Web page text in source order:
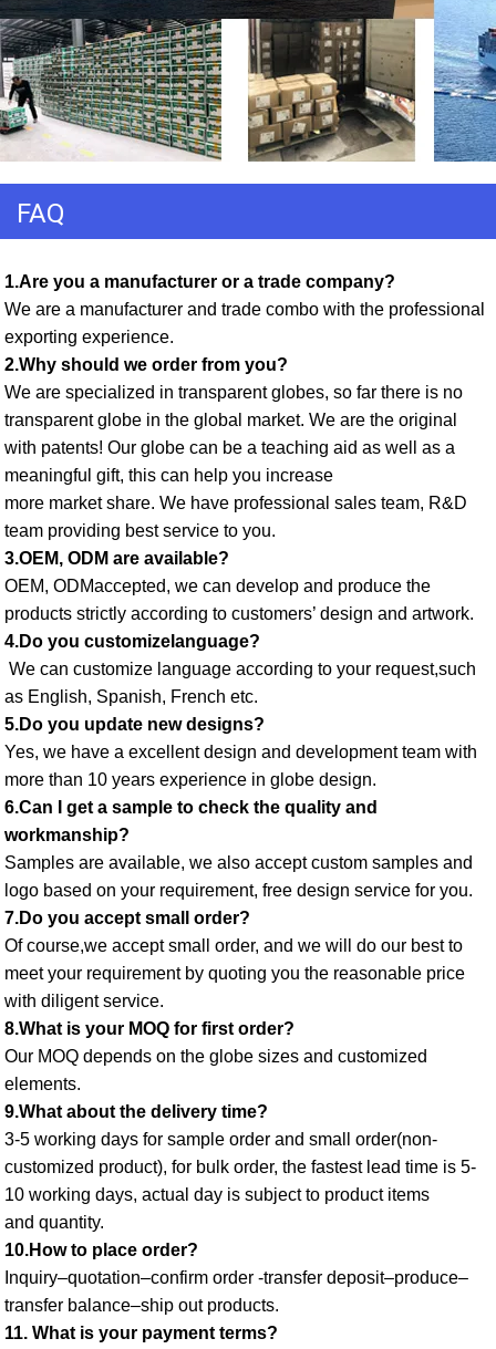
FAQ
1.Are you a manufacturer or a trade company?
We are a manufacturer and trade combo with the professional
exporting experience.
2.Why should we order from you?
We are specialized in transparent globes, so far there is no
transparent globe in the global market. We are the original
with patents! Our globe can be a teaching aid as well as a
meaningful gift, this can help you increase
more market share. We have professional sales team, R&D
team providing best service to you.
3.OEM, ODM are available?
OEM, ODMaccepted, we can develop and produce the
products strictly according to customers’ design and artwork.
4.Do you customizelanguage?
as English, Spanish, French etc.
5.Do you update new designs?
Yes, we have a excellent design and development team with
more than 10 years experience in globe design.
6.Can I get a sample to check the quality and
workmanship?
Samples are available, we also accept custom samples and
logo based on your requirement, free design service for you.
7.Do you accept small order?
Of course,we accept small order, and we will do our best to
meet your requirement by quoting you the reasonable price
with diligent service.
8.What is your MOQ for first order?
Our MOQ depends on the globe sizes and customized
elements.
9.What about the delivery time?
3-5 working days for sample order and small order(non-
customized product), for bulk order, the fastest lead time is 5-
10 working days, actual day is subject to product items
and quantity.
10.How to place order?
Inquiry–quotation–confirm order -transfer deposit–produce–
transfer balance–ship out products.
11. What is your payment terms?